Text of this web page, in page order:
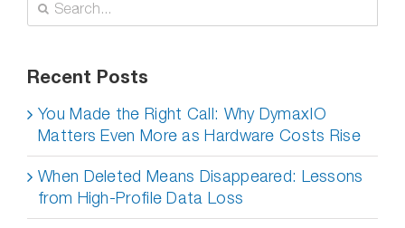
for:
Recent Posts
You Made the Right Call: Why DymaxIO
Matters Even More as Hardware Costs Rise
When Deleted Means Disappeared: Lessons
from High-Profile Data Loss